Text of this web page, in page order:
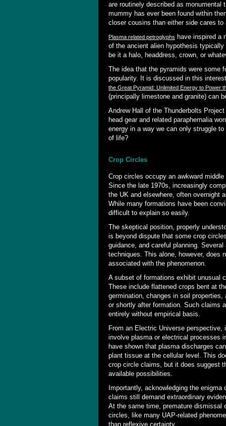
are routinely described as
mummy has ever been found within
closer cousins than either side cares to
Plasma related petroglyphs have inspired a
of the ancient alien hypothesis
be it a halo, headdress, crown, or
The idea that the pyramids were some
popularity. It is discussed in this
the Great Pyramid: Unlimited Energy to Power
(principally limestone and granite) can
Andrew Hall of the Thunderbolts
head gear and related paraphernalia
energy in a way we can only struggle
of life?
Crop Circles
Crop circles occupy an awkward
Since the late 1970s, increasingly
the UK and elsewhere, often overnight
While many formations have been
difficult to explain so easily.
The skeptical position, properly
is beyond dispute that some crop
guidance, and careful planning.
techniques. This alone, however, does
associated with the phenomenon.
A subset of formations exhibit unusual
These include flattened crops bent at
germination, changes in soil
or shortly after formation. Such claims
entirely without empirical basis.
From an Electric Universe
involve plasma or electrical processes
have shown that plasma discharges
plant tissue at the cellular level. This
crop circle claims, but it does suggest
available possibilities.
Importantly, acknowledging the
claims still demand extraordinary
At the same time, premature dismissal
circles, like many UAP-related
than reflexive certainty.